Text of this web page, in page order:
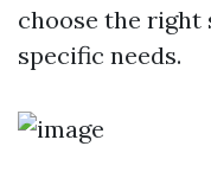
choose the right
specific needs.